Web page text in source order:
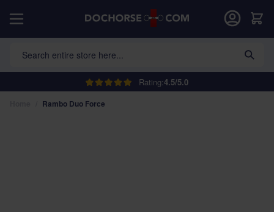
Rating:4.5/5.0
Search entire store here...
Cart
Rambo Duo Force